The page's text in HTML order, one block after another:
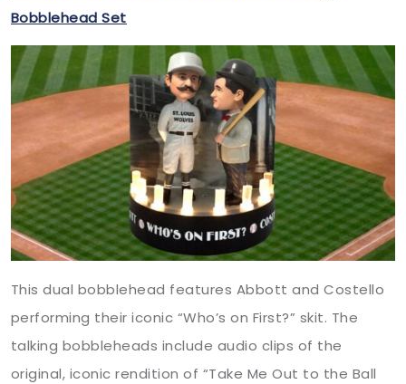
Bobblehead Set
This dual bobblehead features Abbott and Costello
performing their iconic “Who’s on First?” skit. The
talking bobbleheads include audio clips of the
original, iconic rendition of “Take Me Out to the Ball